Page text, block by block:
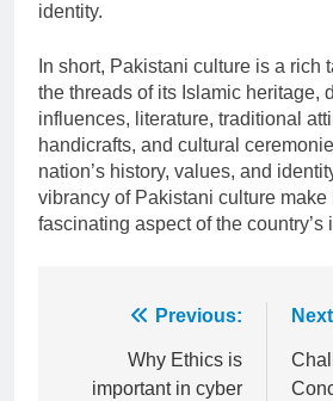
identity.
In short, Pakistani culture is a rich
the threads of its Islamic heritage,
influences, literature, traditional
handicrafts, and cultural
nation’s history, values, and
vibrancy of Pakistani culture make
fascinating aspect of the country’s
navigation
Previous:
Why Ethics is
important in cyber